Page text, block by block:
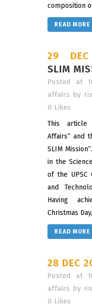
composition
READ MORE
29
SLIM
Posted at
affairs by
0 Likes
This article
Affairs” and
SLIM
in the
of the UPSC
and
Having
Christmas
READ MORE
28 DEC
Posted at
affairs by
0 Likes